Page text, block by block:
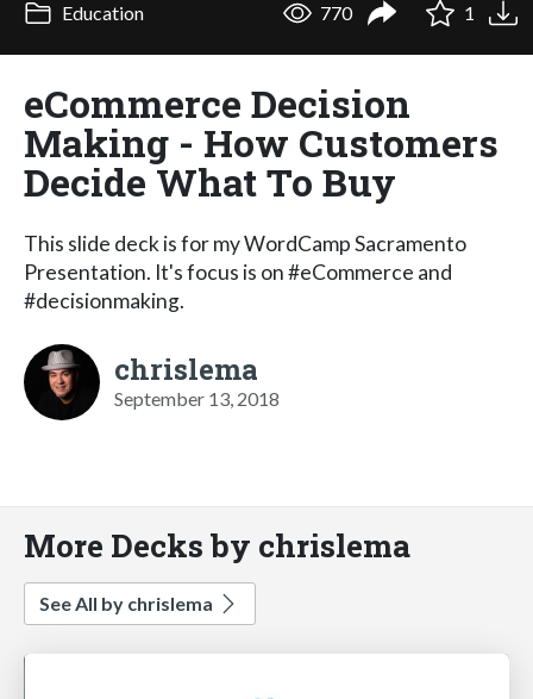
Education 770 1
eCommerce Decision
Making - How Customers
Decide What To Buy
This slide deck is for my WordCamp Sacramento
Presentation. It's focus is on #eCommerce and
#decisionmaking.
chrislema
September 13, 2018
More Decks by chrislema
See All by chrislema